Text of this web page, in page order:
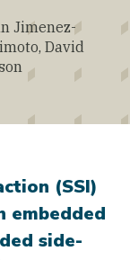
Jimenez-
David
(SSI)
embedded
side-